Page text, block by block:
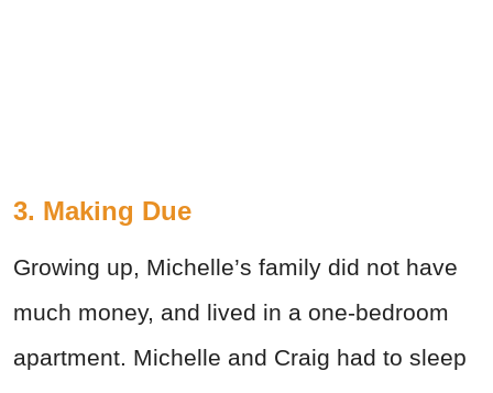
3. Making Due
Growing up, Michelle’s family did not have
much money, and lived in a one-bedroom
apartment. Michelle and Craig had to sleep